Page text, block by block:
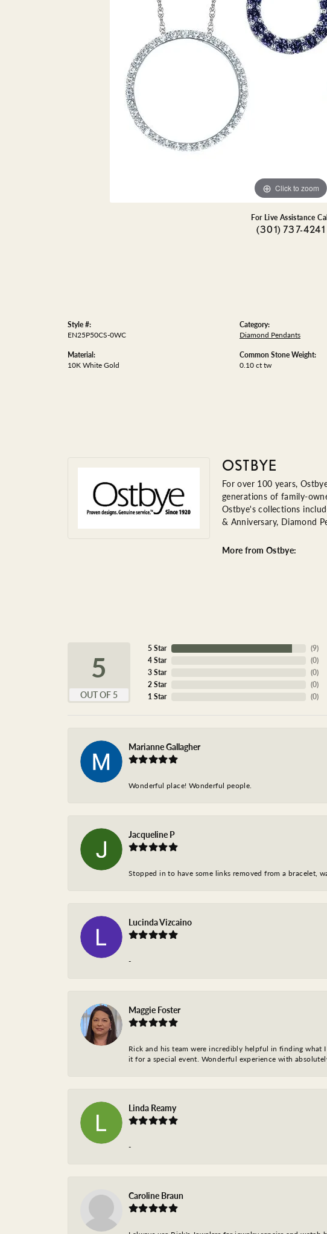
GEMSTONE PENDANTS
PEARL PENDANTS
SHOP NECKLACES
DIAMOND NECKLACES
GEMSTONE NECKLACES
PEARL NECKLACES
DIAMOND
GOLD BRACELETS
GEMSTONE
PEARL BRACELETS
SILVER BRACELETS
BANGLE BRACELETS
Click to zoom
For Live Assistance
(301) 737-4241
Style #:
EN25P50CS-0WC
Material:
10K White Gold
Category:
Diamond Pendants
Common Stone Weight:
0.10 ct tw
OSTBYE
For over 100 years,
generations of family-
Ostbye's collections
& Anniversary, Diamond
More from Ostbye:
5
OUT OF 5
5 Star
4 Star
3 Star
2 Star
1 Star
(9)
(0)
(0)
(0)
(0)
Marianne Gallagher
Wonderful place! Wonderful people.
Jacqueline P
Stopped in to have some links removed from a bracelet,
Lucinda Vizcaino
-
Maggie Foster
Rick and his team were incredibly helpful in finding
it for a special event. Wonderful experience with
Linda Reamy
-
Caroline Braun